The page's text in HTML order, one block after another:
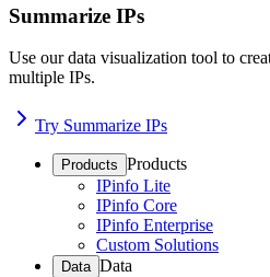
Summarize IPs
Use our data visualization tool to
multiple IPs.
Try Summarize IPs
Products Products
IPinfo Lite
IPinfo Core
IPinfo Enterprise
Custom Solutions
Data Data